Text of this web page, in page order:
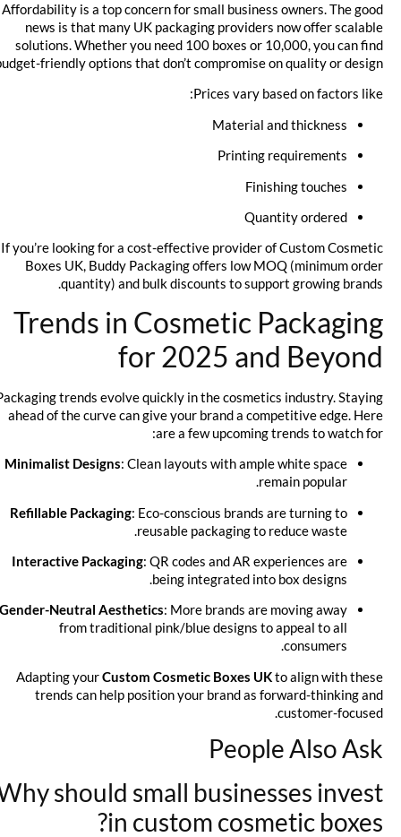
Affordability is a top concern for small business owners. The good
news is that many UK packaging providers now offer scalable
solutions. Whether you need 100 boxes or 10,000, you can find
budget-friendly options that don’t compromise on quality or design.
Prices vary based on factors like:
Material and thickness
Printing requirements
Finishing touches
Quantity ordered
If you’re looking for a cost-effective provider of Custom Cosmetic
Boxes UK, Buddy Packaging offers low MOQ (minimum order
quantity) and bulk discounts to support growing brands.
Trends in Cosmetic Packaging
for 2025 and Beyond
Packaging trends evolve quickly in the cosmetics industry. Staying
ahead of the curve can give your brand a competitive edge. Here
are a few upcoming trends to watch for:
Minimalist Designs: Clean layouts with ample white space
remain popular.
Refillable Packaging: Eco-conscious brands are turning to
reusable packaging to reduce waste.
Interactive Packaging: QR codes and AR experiences are
being integrated into box designs.
Gender-Neutral Aesthetics: More brands are moving away
from traditional pink/blue designs to appeal to all
consumers.
Adapting yourCustom Cosmetic Boxes UKto align with these
trends can help position your brand as forward-thinking and
customer-focused.
People Also Ask
Why should small businesses invest
in custom cosmetic boxes?